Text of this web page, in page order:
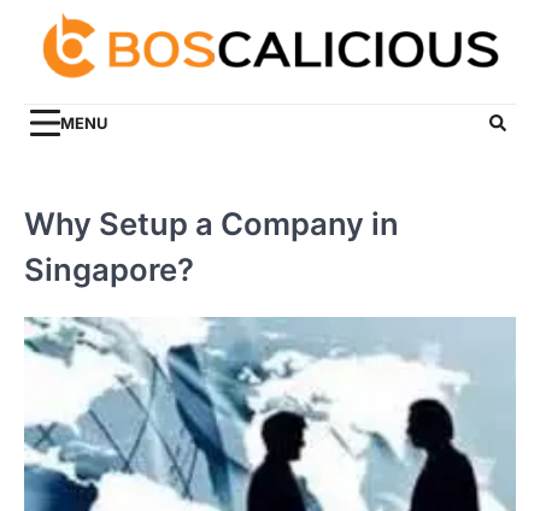
content
MENU
Why Setup a Company in
Singapore?